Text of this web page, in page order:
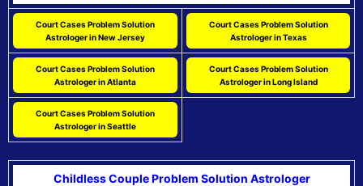
Court Cases Problem Solution
Astrologer in New Jersey
Court Cases Problem Solution
Astrologer in Texas
Court Cases Problem Solution
Astrologer in Atlanta
Court Cases Problem Solution
Astrologer in Long Island
Court Cases Problem Solution
Astrologer in Seattle
Childless Couple Problem Solution Astrologer